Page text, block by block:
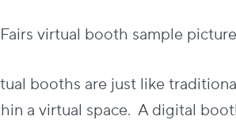
booths are just like
a virtual space. A digital